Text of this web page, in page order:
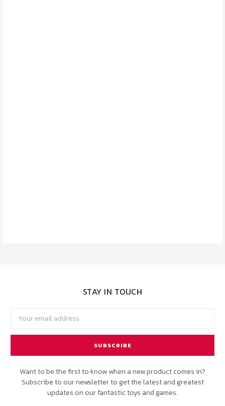
STAY IN TOUCH
Address
Want to be the first to know when a new product comes in?
Subscribe to our newsletter to get the latest and greatest
updates on our fantastic toys and games.